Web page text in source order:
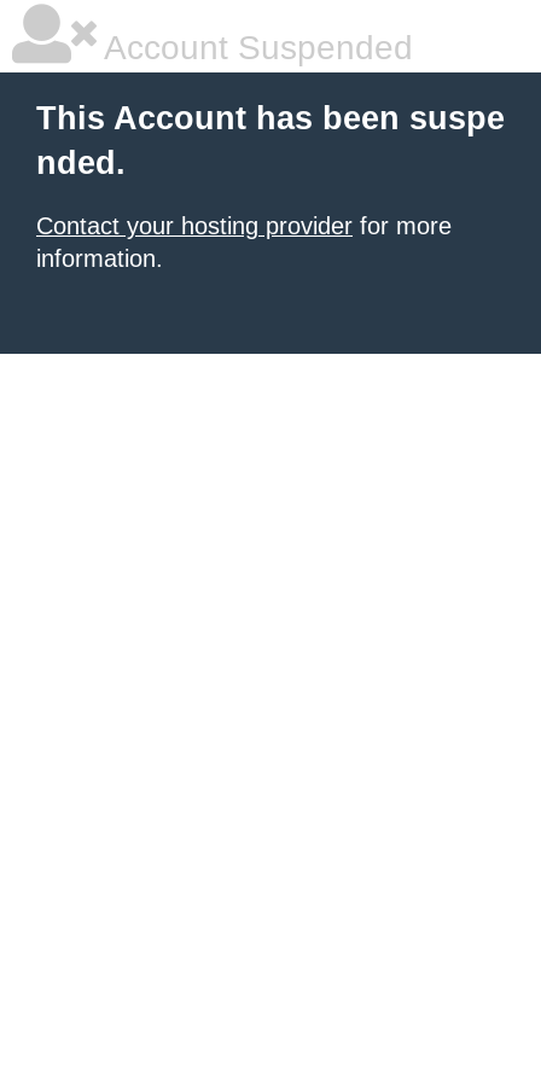
Account Suspended
This Account has been suspe
nded.
Contact your hosting provider for more
information.